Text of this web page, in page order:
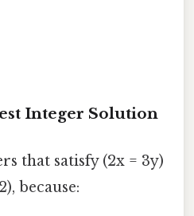
Integer Solution
that satisfy (2x = 3y)
because: